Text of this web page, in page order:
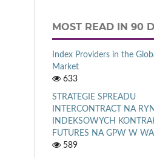
MOST READ IN 90
Index Providers in the
Market
633
STRATEGIE SPREADU
INTERCONTRACT NA
INDEKSOWYCH
FUTURES NA GPW W
589